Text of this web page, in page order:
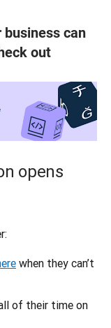
business can
out
opens
when they can’t
of their time on